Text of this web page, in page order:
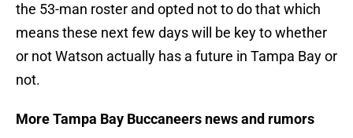
the 53-man roster and opted not to do that which
means these next few days will be key to whether
or not Watson actually has a future in Tampa Bay or
not.
More Tampa Bay Buccaneers news and rumors